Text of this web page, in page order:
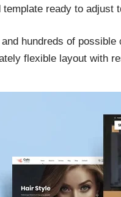
ready to adjust
hundreds of
flexible layout with